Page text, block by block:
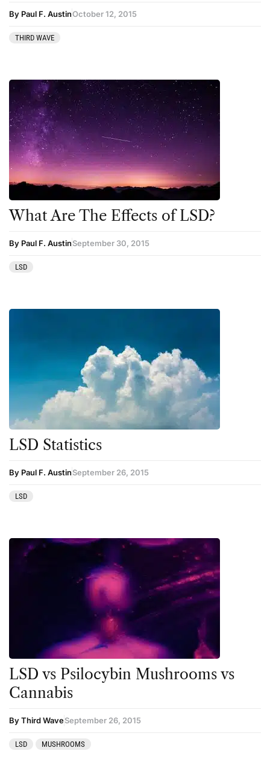
Psilocybin
Psychedelic
Psychedelic Integration
Retreats
Reviews
Salvia
San Pedro
Science
Sourcing & Legality
Third Wave
By Paul F. AustinOctober 12, 2015
THIRD WAVE
What Are The Effects of LSD?
By Paul F. AustinSeptember 30, 2015
LSD
LSD Statistics
By Paul F. AustinSeptember 26, 2015
LSD
LSD vs Psilocybin Mushrooms vs
Cannabis
By Third WaveSeptember 26, 2015
LSD MUSHROOMS